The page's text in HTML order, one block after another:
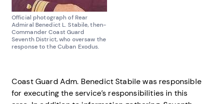
Official photograph of Rear
Admiral Benedict L. Stabile, then-
Commander Coast Guard
Seventh District, who oversaw the
response to the Cuban Exodus.
Coast Guard Adm. Benedict Stabile was responsible
for executing the service’s responsibilities in this